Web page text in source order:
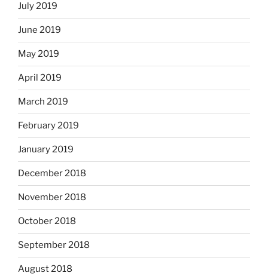
July 2019
June 2019
May 2019
April 2019
March 2019
February 2019
January 2019
December 2018
November 2018
October 2018
September 2018
August 2018